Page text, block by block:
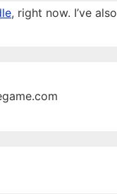
, right now. I’ve also